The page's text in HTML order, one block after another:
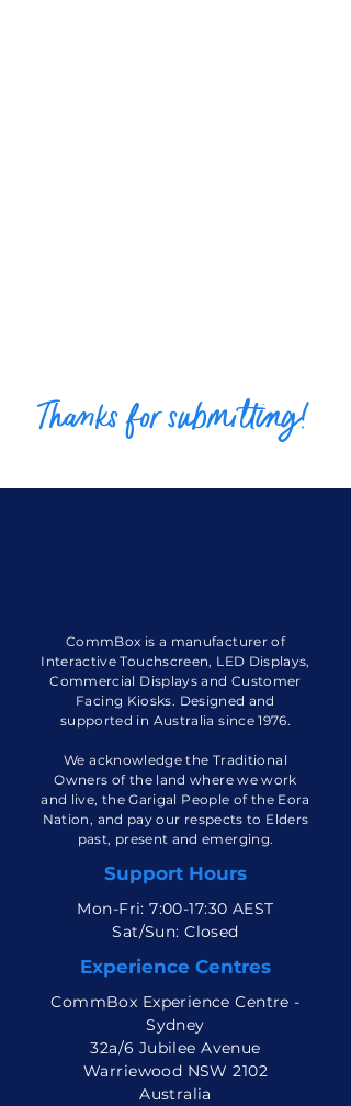
Thanks for submitting!
CommBox is a manufacturer of
Interactive Touchscreen, LED Displays,
Commercial Displays and Customer
Facing Kiosks. Designed and
supported in Australia since 1976.
We acknowledge the Traditional
Owners of the land where we work
and live, the Garigal People of the Eora
Nation, and pay our respects to Elders
past, present and emerging.
Support Hours
Mon-Fri: 7:00-17:30 AEST
Sat/Sun: Closed
Experience Centres
CommBox Experience Centre -
Sydney
32a/6 Jubilee Avenue
Warriewood NSW 2102
Australia